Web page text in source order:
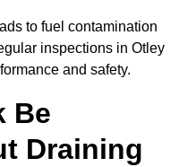
to fuel contamination
inspections in Otley
and safety.
Be
Draining